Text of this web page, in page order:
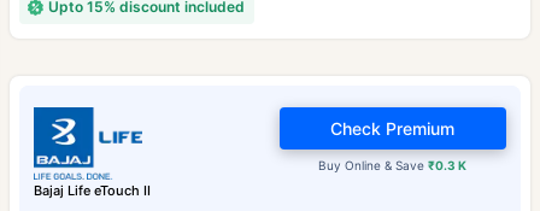
Upto 15% discount included
Bajaj Life eTouch II
Buy Online & Save₹0.3 K
Check Premium